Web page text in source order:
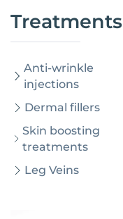
Treatments
Anti-wrinkle
injections
Dermal fillers
Skin boosting
treatments
Leg Veins